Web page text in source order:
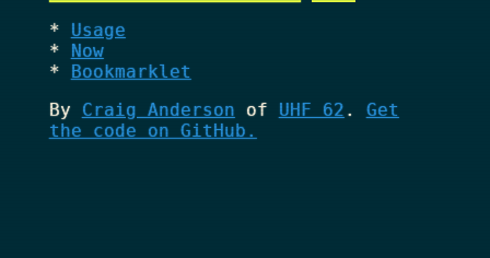
Usage
Now
Bookmarklet
By Craig Anderson of UHF 62 . Get
the code on GitHub.